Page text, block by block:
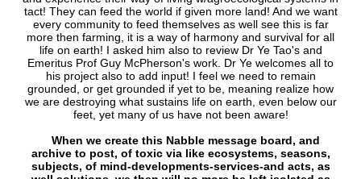
tact! They can feed the world if given more land! And we want
every community to feed themselves as well see this is far
more then farming, it is a way of harmony and survival for all
life on earth! I asked him also to review Dr Ye Tao's and
Emeritus Prof Guy McPherson's work. Dr Ye welcomes all to
his project also to add input! I feel we need to remain
grounded, or get grounded if yet to be, meaning realize how
we are destroying what sustains life on earth, even below our
feet, yet many of us have not been aware!
When we create this Nabble message board, and
archive to post, of toxic via like ecosystems, seasons,
subjects, of mind-developments-services-and acts, as